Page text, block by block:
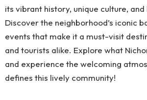
its vibrant history, unique culture,
Discover the neighborhood’s iconic
events that make it a must-visit
and tourists alike. Explore what
and experience the welcoming
defines this lively community!